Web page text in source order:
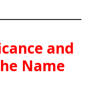
and
Name